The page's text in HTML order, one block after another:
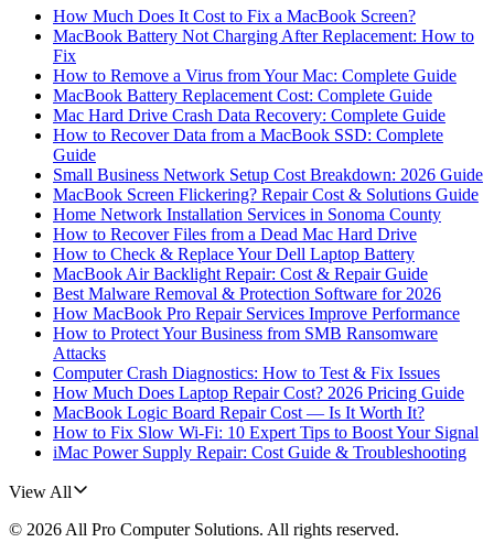
How Much Does It Cost to Fix a MacBook Screen?
MacBook Battery Not Charging After Replacement: How to
Fix
How to Remove a Virus from Your Mac: Complete Guide
MacBook Battery Replacement Cost: Complete Guide
Mac Hard Drive Crash Data Recovery: Complete Guide
How to Recover Data from a MacBook SSD: Complete
Guide
Small Business Network Setup Cost Breakdown: 2026 Guide
MacBook Screen Flickering? Repair Cost & Solutions Guide
Home Network Installation Services in Sonoma County
How to Recover Files from a Dead Mac Hard Drive
How to Check & Replace Your Dell Laptop Battery
MacBook Air Backlight Repair: Cost & Repair Guide
Best Malware Removal & Protection Software for 2026
How MacBook Pro Repair Services Improve Performance
How to Protect Your Business from SMB Ransomware
Attacks
Computer Crash Diagnostics: How to Test & Fix Issues
How Much Does Laptop Repair Cost? 2026 Pricing Guide
MacBook Logic Board Repair Cost — Is It Worth It?
How to Fix Slow Wi-Fi: 10 Expert Tips to Boost Your Signal
iMac Power Supply Repair: Cost Guide & Troubleshooting
View All
© 2026 All Pro Computer Solutions. All rights reserved.